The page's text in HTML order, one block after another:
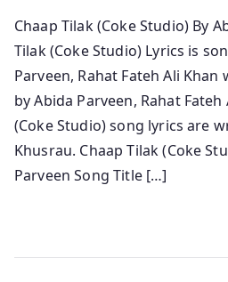
Chaap Tilak (Coke Studio) By
Tilak (Coke Studio) Lyrics is
Parveen, Rahat Fateh Ali
by Abida Parveen, Rahat
(Coke Studio) song lyrics are
Khusrau. Chaap Tilak (Coke
Parveen Song Title […]